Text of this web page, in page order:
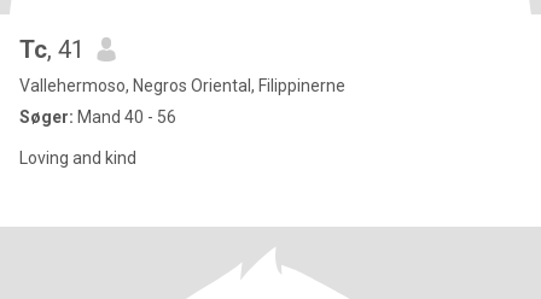
Tc, 41
Vallehermoso, Negros Oriental, Filippinerne
Søger: Mand 40 - 56
Loving and kind